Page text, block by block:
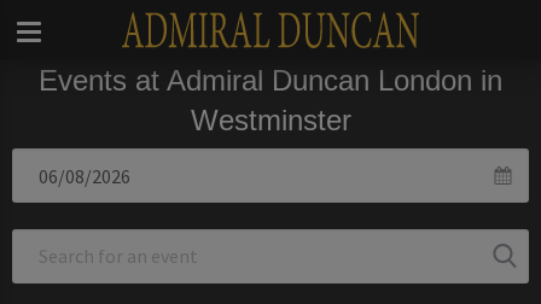
Events at Admiral Duncan London in
Westminster